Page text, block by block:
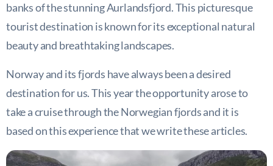
banks of the stunning Aurlandsfjord. This picturesque
tourist destination is known for its exceptional natural
beauty and breathtaking landscapes.
Norway and its fjords have always been a desired
destination for us. This year the opportunity arose to
take a cruise through the Norwegian fjords and it is
based on this experience that we write these articles.